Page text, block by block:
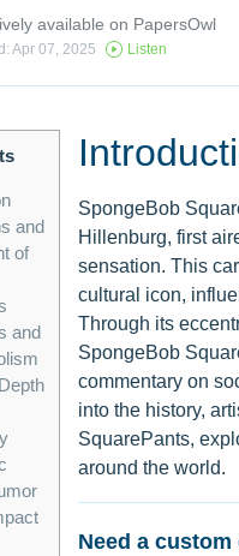
available on PapersOwl
Apr 07, 2025 Listen
and
of
and
SpongeBob
Hillenburg, first
sensation. This
cultural icon,
Through its
SpongeBob
commentary on
into the history,
SquarePants,
around the world.
Need a